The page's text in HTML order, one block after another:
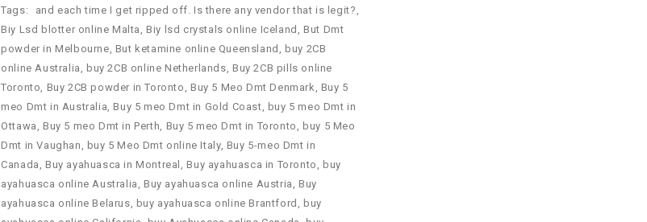
Tags:
and each time I get ripped off. Is there any vendor that is legit?,
Biy Lsd blotter online Malta,Biy lsd crystals online Iceland ,But Dmt
powder in Melbourne, But ketamine online Queensland , buy 2CB
online Australia, buy 2CB online Netherlands, Buy 2CB pills online
Toronto, Buy 2CB powder in Toronto, Buy 5 Meo Dmt Denmark, Buy 5
meo Dmt in Australia,Buy 5 meo Dmt in Gold Coast, buy 5 meo Dmt in
Ottawa,Buy 5 meo Dmt in Perth, Buy 5 meo Dmt in Toronto, buy 5 Meo
Dmt in Vaughan, buy 5 Meo Dmt online Italy, Buy 5-meo Dmt in
Canada,Buy ayahuasca in Montreal,Buy ayahuasca in Toronto, buy
ayahuasca online Australia,Buy ayahuasca online Austria,Buy
ayahuasca online Belarus, buy ayahuasca online Brantford , buy